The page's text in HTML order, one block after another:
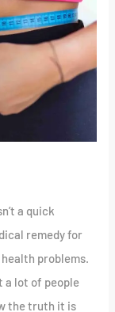
a quick
remedy for
problems.
a lot of people
the truth it is